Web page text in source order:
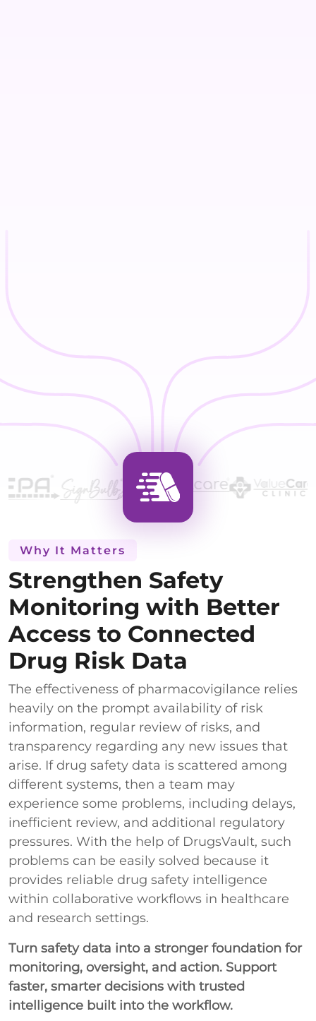
Why It Matters
Strengthen Safety
Monitoring with Better
Access to Connected
Drug Risk Data
The effectiveness of pharmacovigilance relies
heavily on the prompt availability of risk
information, regular review of risks, and
transparency regarding any new issues that
arise. If drug safety data is scattered among
different systems, then a team may
experience some problems, including delays,
inefficient review, and additional regulatory
pressures. With the help of DrugsVault, such
problems can be easily solved because it
provides reliable drug safety intelligence
within collaborative workflows in healthcare
and research settings.
Turn safety data into a stronger foundation for
monitoring, oversight, and action. Support
faster, smarter decisions with trusted
intelligence built into the workflow.